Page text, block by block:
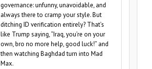
governance: unfunny, unavoidable, and
always there to cramp your style. But
ditching ID verification entirely? That’s
like Trump saying, “Iraq, you’re on your
own, bro no more help, good luck!” and
then watching Baghdad turn into Mad
Max.